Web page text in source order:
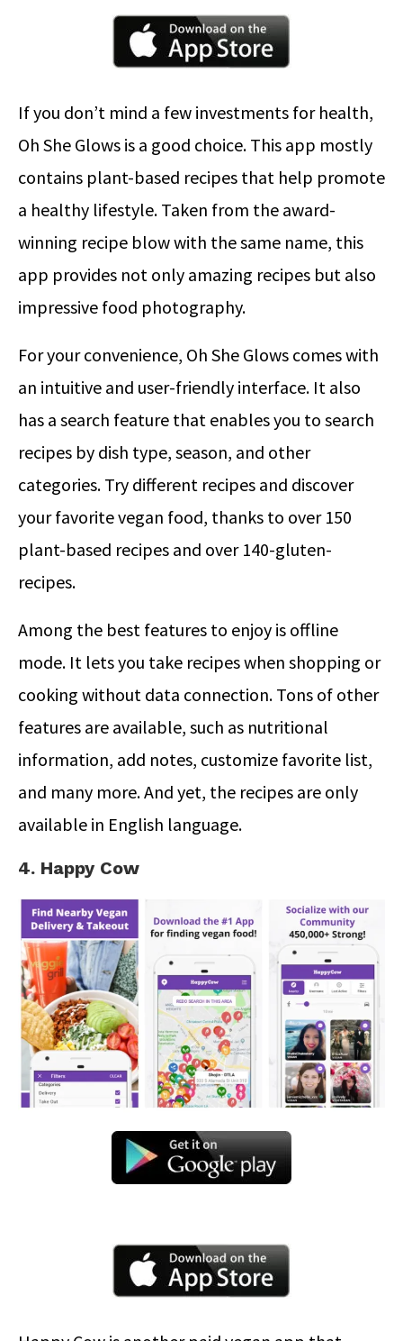
If you don’t mind a few investments for health,
Oh She Glows is a good choice. This app mostly
contains plant-based recipes that help promote
a healthy lifestyle. Taken from the award-
winning recipe blow with the same name, this
app provides not only amazing recipes but also
impressive food photography.
For your convenience, Oh She Glows comes with
an intuitive and user-friendly interface. It also
has a search feature that enables you to search
recipes by dish type, season, and other
categories. Try different recipes and discover
your favorite vegan food, thanks to over 150
plant-based recipes and over 140-gluten-
recipes.
Among the best features to enjoy is offline
mode. It lets you take recipes when shopping or
cooking without data connection. Tons of other
features are available, such as nutritional
information, add notes, customize favorite list,
and many more. And yet, the recipes are only
available in English language.
4. Happy Cow